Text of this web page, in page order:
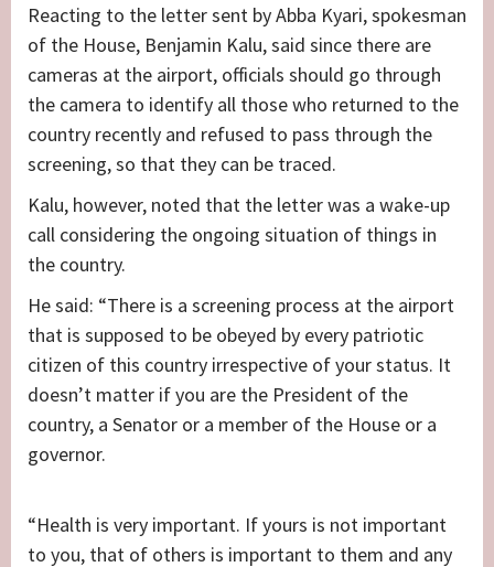
Reacting to the letter sent by Abba Kyari, spokesman
of the House, Benjamin Kalu, said since there are
cameras at the airport, officials should go through
the camera to identify all those who returned to the
country recently and refused to pass through the
screening, so that they can be traced.
Kalu, however, noted that the letter was a wake-up
call considering the ongoing situation of things in
the country.
He said: “There is a screening process at the airport
that is supposed to be obeyed by every patriotic
citizen of this country irrespective of your status. It
doesn’t matter if you are the President of the
country, a Senator or a member of the House or a
governor.
“Health is very important. If yours is not important
to you, that of others is important to them and any